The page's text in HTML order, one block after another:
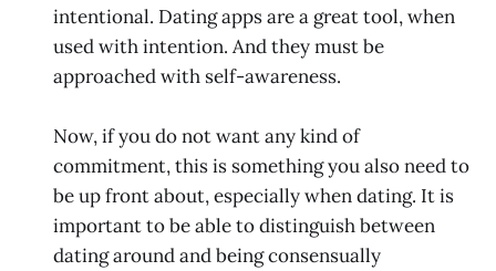
intentional. Dating apps are a great tool, when
used with intention. And they must be
approached with self-awareness.
Now, if you do not want any kind of
commitment, this is something you also need to
be up front about, especially when dating. It is
important to be able to distinguish between
dating around and being consensually